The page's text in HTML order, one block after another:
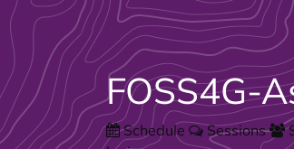
FOSS4G-
Schedule Sessions